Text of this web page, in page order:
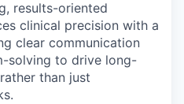
results-oriented
clinical precision with a
clear communication
solving to drive long-
than just